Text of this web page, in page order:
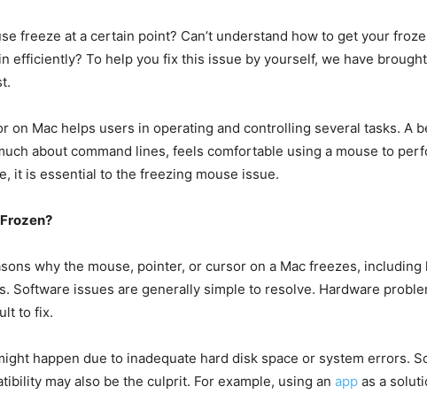
freeze at a certain point? Can’t understand how to get your
efficiently? To help you fix this issue by yourself, we have
on Mac helps users in operating and controlling several tasks. A
about command lines, feels comfortable using a mouse to
it is essential to the freezing mouse issue.
why the mouse, pointer, or cursor on a Mac freezes, including
Software issues are generally simple to resolve. Hardware
to fix.
happen due to inadequate hard disk space or system errors.
may also be the culprit. For example, using an app as a